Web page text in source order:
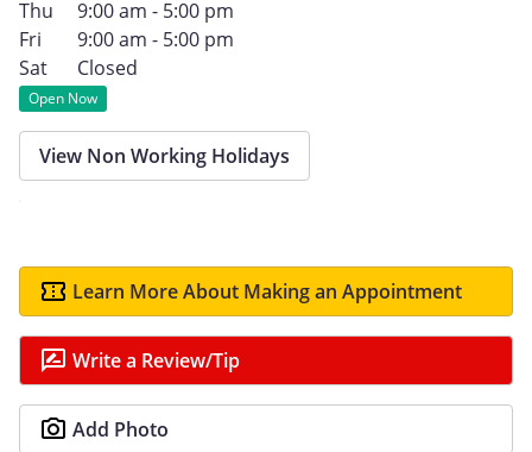
Thu
9:00 am - 5:00 pm
Fri
9:00 am - 5:00 pm
Sat
Closed
Open Now
View Non Working Holidays
Learn More About Making an Appointment
Write a Review/Tip
Add Photo